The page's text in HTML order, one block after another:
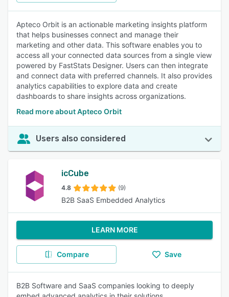
Apteco Orbit is an actionable marketing insights platform
that helps businesses connect and manage their
marketing and other data. This software enables you to
access all your connected data sources from a single view
powered by FastStats Designer. Users can then integrate
and connect data with preferred channels. It also provides
analytics capabilities to explore data and create
dashboards to share insights across organizations.
Read more about Apteco Orbit
Users also considered
icCube
4.8 (9)
B2B SaaS Embedded Analytics
LEARN MORE
Compare Save
B2B Software and SaaS companies looking to deeply